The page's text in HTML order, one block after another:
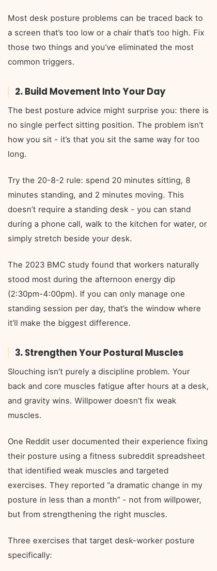
Most desk posture problems can be traced back to
a screen that’s too low or a chair that’s too high. Fix
those two things and you’ve eliminated the most
common triggers.
2. Build Movement Into Your Day
The best posture advice might surprise you: there is
no single perfect sitting position. The problem isn’t
how you sit - it’s that you sit the same way for too
long.
Try the 20-8-2 rule: spend 20 minutes sitting, 8
minutes standing, and 2 minutes moving. This
doesn’t require a standing desk - you can stand
during a phone call, walk to the kitchen for water, or
simply stretch beside your desk.
The 2023 BMC study found that workers naturally
stood most during the afternoon energy dip
(2:30pm-4:00pm). If you can only manage one
standing session per day, that’s the window where
it’ll make the biggest difference.
3. Strengthen Your Postural Muscles
Slouching isn’t purely a discipline problem. Your
back and core muscles fatigue after hours at a desk,
and gravity wins. Willpower doesn’t fix weak
muscles.
One Reddit user documented their experience fixing
their posture using a fitness subreddit spreadsheet
that identified weak muscles and targeted
exercises. They reported “a dramatic change in my
posture in less than a month” - not from willpower,
but from strengthening the right muscles.
Three exercises that target desk-worker posture
specifically: